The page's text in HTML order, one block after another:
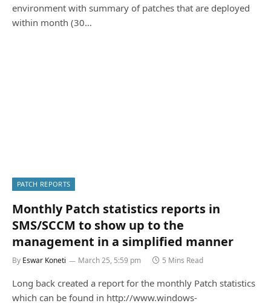
environment with summary of patches that are deployed
within month (30…
PATCH REPORTS
Monthly Patch statistics reports in
SMS/SCCM to show up to the
management in a simplified manner
By Eswar Koneti March 25, 5:59 pm 5 Mins Read
Long back created a report for the monthly Patch statistics
which can be found in http://www.windows-